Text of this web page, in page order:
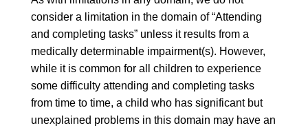
consider a limitation in the domain of “Attending
and completing tasks” unless it results from a
medically determinable impairment(s). However,
while it is common for all children to experience
some difficulty attending and completing tasks
from time to time, a child who has significant but
unexplained problems in this domain may have an